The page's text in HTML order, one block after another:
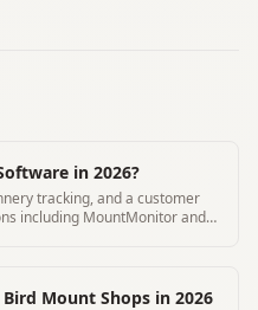
in 2026?
tracking, and a customer
including MountMonitor and
Mount Shops in 2026